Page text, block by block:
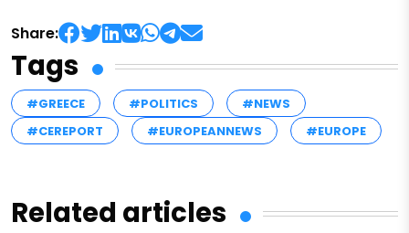
Share:
Tags
#GREECE #POLITICS
#NEWS
#CEREPORT
#EUROPEANNEWS #EUROPE
Related articles